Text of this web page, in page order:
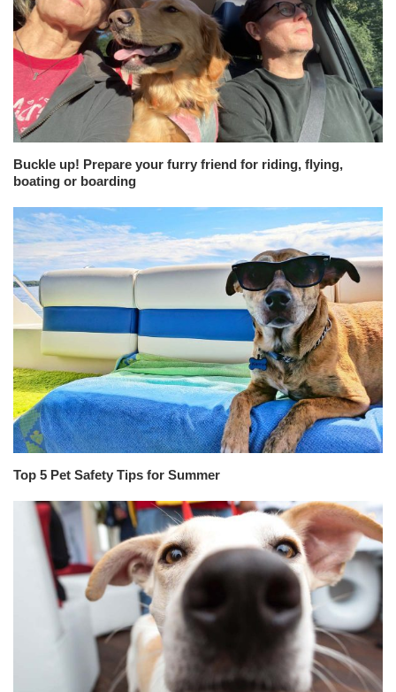
Buckle up! Prepare your furry friend for riding, flying,
boating or boarding
Top 5 Pet Safety Tips for Summer